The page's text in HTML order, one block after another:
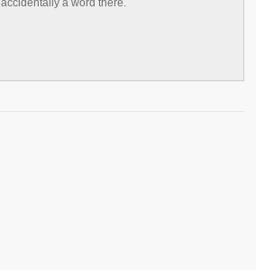
accidentally a word there.